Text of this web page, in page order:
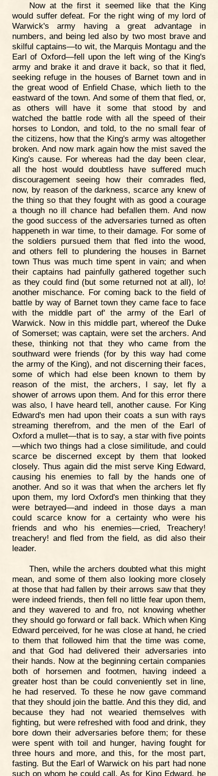
Now at the first it seemed like that the King
would suffer defeat. For the right wing of my lord of
Warwick's army having a great advantage in
numbers, and being led also by two most brave and
skilful captains—to wit, the Marquis Montagu and the
Earl of Oxford—fell upon the left wing of the King's
army and brake it and drave it back, so that it fled,
seeking refuge in the houses of Barnet town and in
the great wood of Enfield Chase, which lieth to the
eastward of the town. And some of them that fled, or,
as others will have it some that stood by and
watched the battle rode with all the speed of their
horses to London, and told, to the no small fear of
the citizens, how that the King's army was altogether
broken. And now mark again how the mist saved the
King's cause. For whereas had the day been clear,
all the host would doubtless have suffered much
discouragement seeing how their comrades fled,
now, by reason of the darkness, scarce any knew of
the thing so that they fought with as good a courage
a though no ill chance had befallen them. And now
the good success of the adversaries turned as often
happeneth in war time, to their damage. For some of
the soldiers pursued them that fled into the wood,
and others fell to plundering the houses in Barnet
town Thus was much time spent in vain; and when
their captains had painfully gathered together such
as they could find (but some returned not at all), lo!
another mischance. For coming back to the field of
battle by way of Barnet town they came face to face
with the middle part of' the army of the Earl of
Warwick. Now in this middle part, whereof the Duke
of Somerset; was captain, were set the archers. And
these, thinking not that they who came from the
southward were friends (for by this way had come
the army of the King), and not discerning their faces,
some of which had else been known to them by
reason of the mist, the archers, I say, let fly a
shower of arrows upon them. And for this error there
was also, I have heard tell, another cause. For King
Edward's men had upon their coats a sun with rays
streaming therefrom, and the men of the Earl of
Oxford a mullet—that is to say, a star with five points
—which two things had a close similitude, and could
scarce be discerned except by them that looked
closely. Thus again did the mist serve King Edward,
causing his enemies to fall by the hands one of
another. And so it was that when the archers let fly
upon them, my lord Oxford's men thinking that they
were betrayed—and indeed in those days a man
could scarce know for a certainty who were his
friends and who his enemies—cried, Treachery!
treachery! and fled from the field, as did also their
leader.
Then, while the archers doubted what this might
mean, and some of them also looking more closely
at those that had fallen by their arrows saw that they
were indeed friends, then fell no little fear upon them,
and they wavered to and fro, not knowing whether
they should go forward or fall back. Which when King
Edward perceived, for he was close at hand, he cried
to them that followed him that the time was come,
and that God had delivered their adversaries into
their hands. Now at the beginning certain companies
both of horsemen and footmen, having indeed a
greater host than be could conveniently set in line,
he had reserved. To these he now gave command
that they should join the battle. And this they did, and
because they had not wearied themselves with
fighting, but were refreshed with food and drink, they
bore down their adversaries before them; for these
were spent with toil and hunger, having fought for
three hours and more, and this, for the most part,
fasting. But the Earl of Warwick on his part had none
such on whom he could call. As for King Edward, he